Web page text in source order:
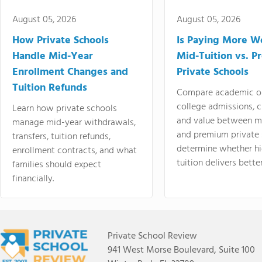
August 05, 2026
How Private Schools
Handle Mid-Year
Enrollment Changes and
Tuition Refunds
Learn how private schools
manage mid-year withdrawals,
transfers, tuition refunds,
enrollment contracts, and what
families should expect
financially.
August 05, 2026
Is Paying More
Mid-Tuition vs.
Private Schools
Compare academic
college admissions,
and value between
and premium
determine whether
tuition delivers
Private School Review
941 West Morse Boulevard, Suite 100